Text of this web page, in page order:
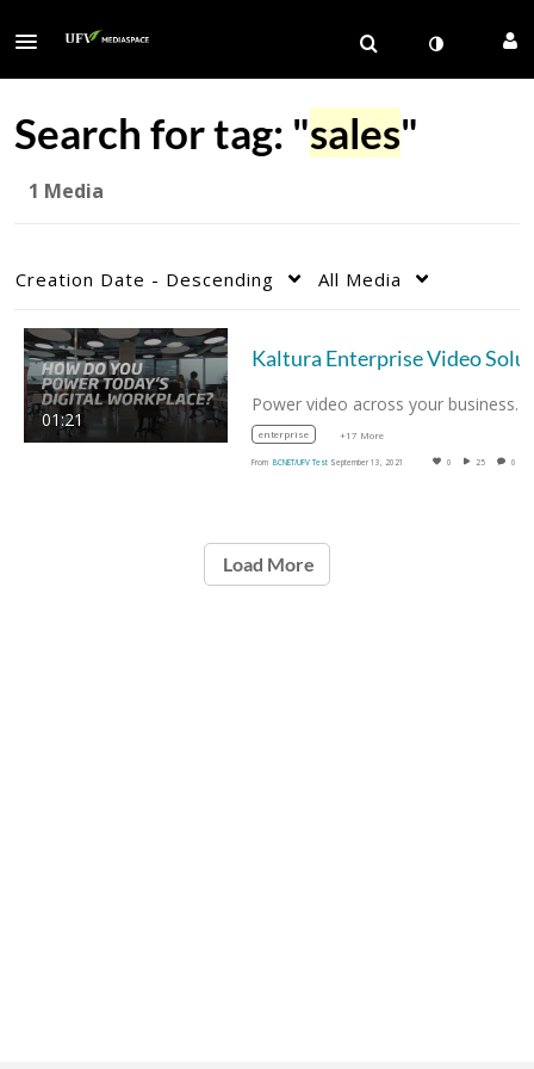
Search for tag: "sales"
1 Media
Creation Date - Descending All Media
01:21
enterprise +17 More
From BCNET/UFV Test September 13, 2021 0 25 0
Load More